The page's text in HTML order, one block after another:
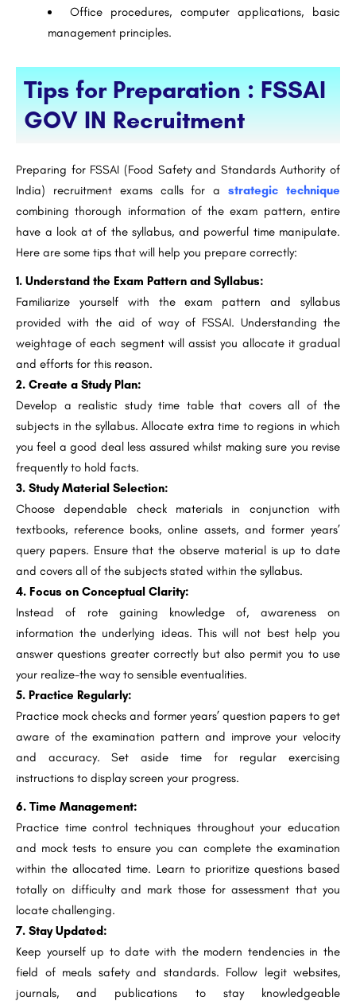
Office procedures, computer applications, basic
management principles.
Tips for Preparation : FSSAI
GOV IN Recruitment
Preparing for FSSAI (Food Safety and Standards Authority of
India) recruitment exams calls for astrategic technique
combining thorough information of the exam pattern, entire
have a look at of the syllabus, and powerful time manipulate.
Here are some tips that will help you prepare correctly:
1. Understand the Exam Pattern and Syllabus:
Familiarize yourself with the exam pattern and syllabus
provided with the aid of way of FSSAI. Understanding the
weightage of each segment will assist you allocate it gradual
and efforts for this reason.
2. Create a Study Plan:
Develop a realistic study time table that covers all of the
subjects in the syllabus. Allocate extra time to regions in which
you feel a good deal less assured whilst making sure you revise
frequently to hold facts.
3. Study Material Selection:
Choose dependable check materials in conjunction with
textbooks, reference books, online assets, and former years’
query papers. Ensure that the observe material is up to date
and covers all of the subjects stated within the syllabus.
4. Focus on Conceptual Clarity:
Instead of rote gaining knowledge of, awareness on
information the underlying ideas. This will not best help you
answer questions greater correctly but also permit you to use
your realize-the way to sensible eventualities.
5. Practice Regularly:
Practice mock checks and former years’ question papers to get
aware of the examination pattern and improve your velocity
and accuracy. Set aside time for regular exercising
instructions to display screen your progress.
6. Time Management:
Practice time control techniques throughout your education
and mock tests to ensure you can complete the examination
within the allocated time. Learn to prioritize questions based
totally on difficulty and mark those for assessment that you
locate challenging.
7. Stay Updated:
Keep yourself up to date with the modern tendencies in the
field of meals safety and standards. Follow legit websites,
journals, and publications to stay knowledgeable